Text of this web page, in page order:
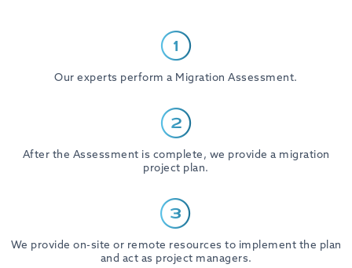
Our experts perform a Migration Assessment.
After the Assessment is complete, we provide a migration
project plan.
We provide on-site or remote resources to implement the plan
and act as project managers.